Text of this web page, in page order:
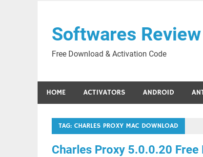
contentSoftwares Review
Free Download & Activation Code
HOME ACTIVATORS ANDROID
TAG: CHARLES PROXY MAC DOWNLOAD
Charles Proxy 5.0.0.20